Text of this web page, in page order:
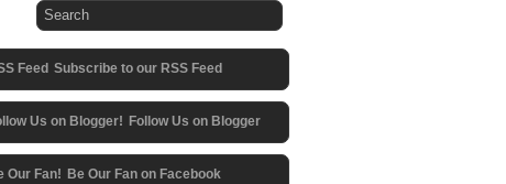
Subscribe to our RSS Feed
Follow Us on Blogger
Be Our Fan on Facebook